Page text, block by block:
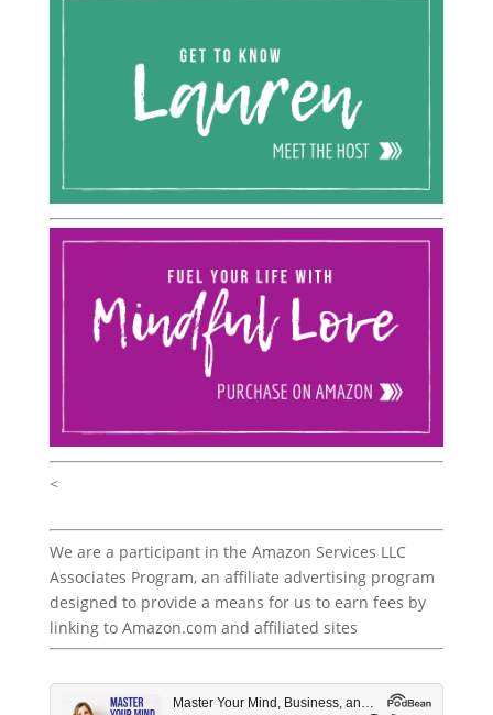
<
We are a participant in the Amazon Services LLC
Associates Program, an affiliate advertising program
designed to provide a means for us to earn fees by
linking to Amazon.com and affiliated sites